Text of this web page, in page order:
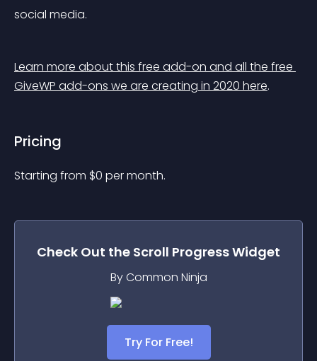
social media.
Learn more about this free add-on and all the free
GiveWP add-ons we are creating in 2020 here.
Pricing
Starting from $0 per month.
Check Out the Scroll ProgressWidget
By Common Ninja
Try For Free!